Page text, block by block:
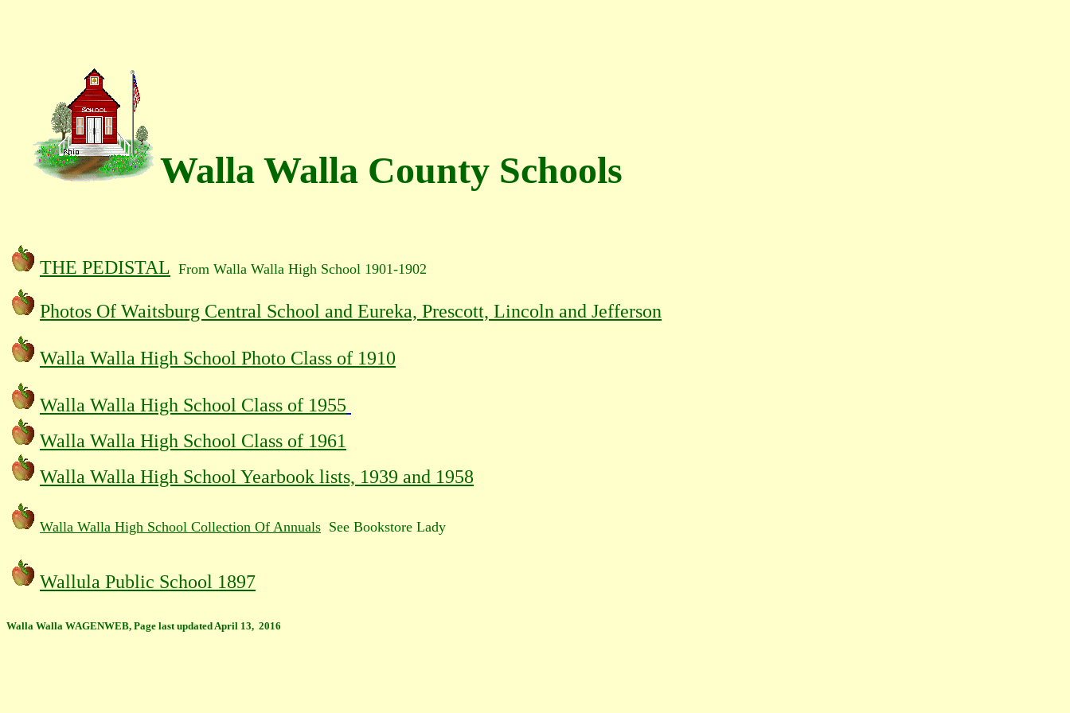
Walla Walla County Schools
THE PEDISTAL From Walla Walla High School 1901-1902
Photos Of Waitsburg Central School and Eureka, Prescott, Lincoln and Jefferson
Walla Walla High School Photo Class of 1910
Walla Walla High School Class of 1955
Walla Walla High School Class of 1961
Walla Walla High School Yearbook lists, 1939 and 1958
Walla Walla High School Collection Of Annuals See Bookstore Lady
Wallula Public School 1897
Walla Walla WAGENWEB, Page last updated April 13, 2016